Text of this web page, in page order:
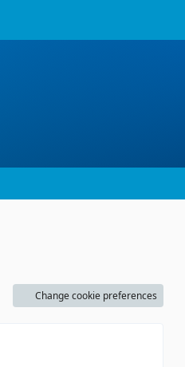
Change cookie preferences